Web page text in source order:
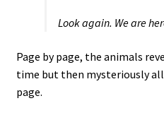
Look again. We are
Page by page, the animals
time but then mysteriously
page.